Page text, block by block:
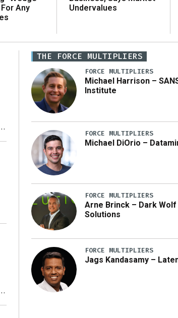
Any
Undervalues
THE FORCE MULTIPLIERS
FORCE MULTIPLIERS
Michael Harrison –
Institute
FORCE MULTIPLIERS
Michael DiOrio –
FORCE MULTIPLIERS
Arne Brinck – Dark Wolf
Solutions
FORCE MULTIPLIERS
Jags Kandasamy –